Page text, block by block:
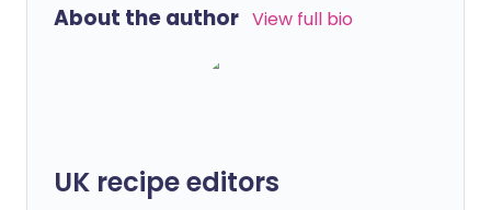
About the author View full bio
UK recipe editors